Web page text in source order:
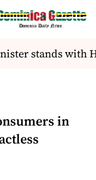
stands with
in